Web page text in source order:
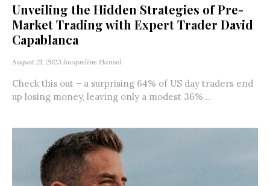
Unveiling the Hidden Strategies of Pre-
Market Trading with Expert Trader David
Capablanca
August 21, 2023 Jacqueline Hansel
Check this out – a surprising 64% of US day traders end
up losing money, leaving only a modest 36%...